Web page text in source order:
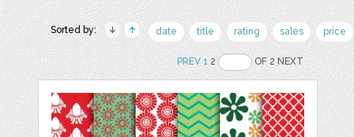
Sorted by: date title rating sales price
PREV 12 OF 2 NEXT